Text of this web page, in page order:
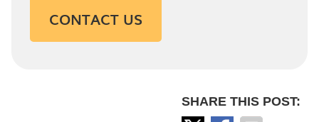
CONTACT US
SHARE THIS POST: